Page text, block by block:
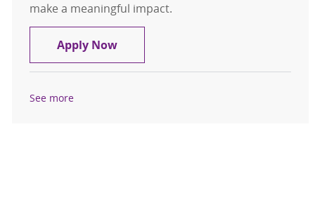
make a meaningful impact.
Apply NowChaplain Resident
See more